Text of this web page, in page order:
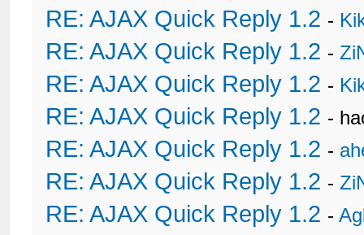
RE: AJAX Quick Reply 1.2 -
RE: AJAX Quick Reply 1.2 -
RE: AJAX Quick Reply 1.2 -
RE: AJAX Quick Reply 1.2 -
RE: AJAX Quick Reply 1.2 -
RE: AJAX Quick Reply 1.2 -
RE: AJAX Quick Reply 1.2 -